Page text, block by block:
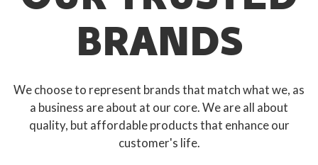
BRANDS
We choose to represent brands that match what we, as
a business are about at our core. We are all about
quality, but affordable products that enhance our
customer's life.